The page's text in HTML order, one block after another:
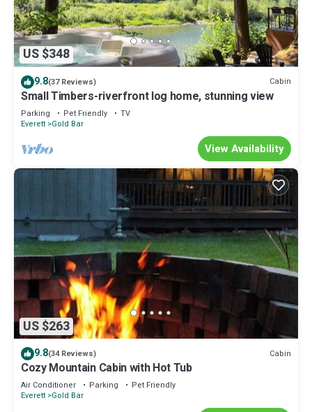
US $348
9.8(37 Reviews) Cabin
Small Timbers-riverfront log home, stunning view
Parking Pet Friendly
TV
Everett Gold Bar
View Availability
US $263
9.8(34 Reviews) Cabin
Cozy Mountain Cabin with Hot Tub
Air Conditioner Parking
Pet Friendly
Everett Gold Bar